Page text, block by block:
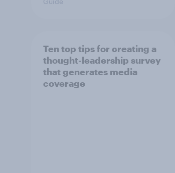
Ten top tips for creating a
thought-leadership survey
that generates media
coverage